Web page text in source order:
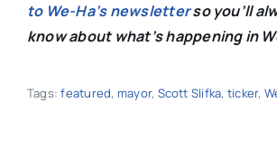
to We-Ha’s newsletterso you’ll
know about what’s happening in
Tags:featured, mayor, Scott Slifka, ticker,